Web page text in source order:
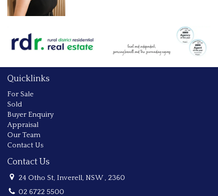
Quicklinks
For Sale
Sold
Buyer Enquiry
Appraisal
Our Team
Contact Us
Contact Us
24 Otho St, Inverell, NSW , 2360
02 6722 5500